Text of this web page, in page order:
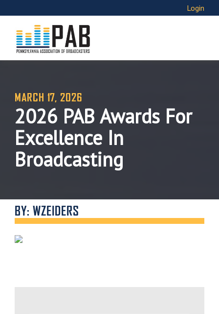
Login
MARCH 17, 2026
2026 PAB Awards For
Excellence In
Broadcasting
BY: WZEIDERS